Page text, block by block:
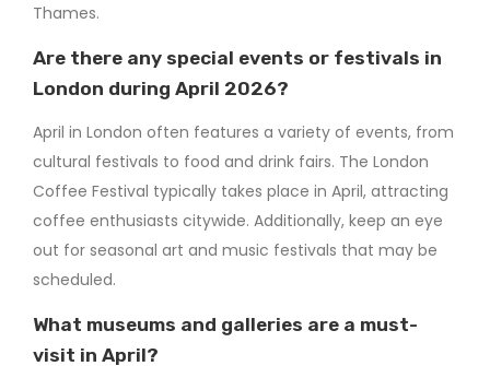
Thames.
Are there any special events or festivals in
London during April 2026?
April in London often features a variety of events, from
cultural festivals to food and drink fairs. The London
Coffee Festival typically takes place in April, attracting
coffee enthusiasts citywide. Additionally, keep an eye
out for seasonal art and music festivals that may be
scheduled.
What museums and galleries are a must-
visit in April?